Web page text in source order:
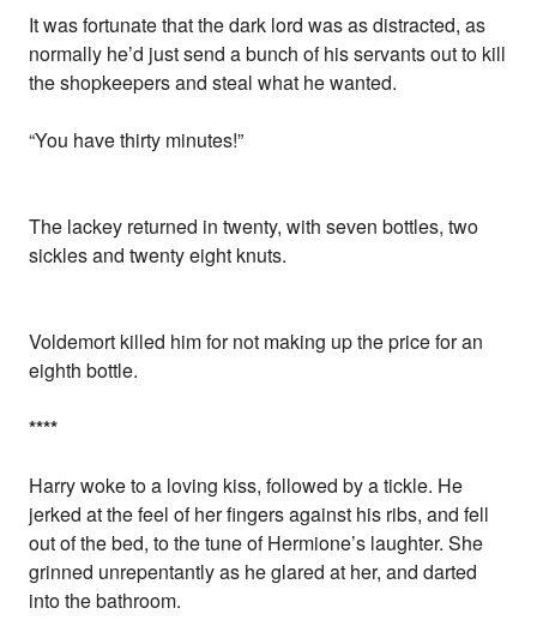
It was fortunate that the dark lord was as distracted, as
normally he’d just send a bunch of his servants out to kill
the shopkeepers and steal what he wanted.
“You have thirty minutes!”
The lackey returned in twenty, with seven bottles, two
sickles and twenty eight knuts.
Voldemort killed him for not making up the price for an
eighth bottle.
****
Harry woke to a loving kiss, followed by a tickle. He
jerked at the feel of her fingers against his ribs, and fell
out of the bed, to the tune of Hermione’s laughter. She
grinned unrepentantly as he glared at her, and darted
into the bathroom.